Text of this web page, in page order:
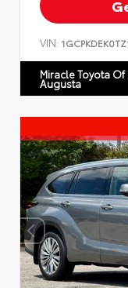
VIN:
Miracle Toyota
Augusta